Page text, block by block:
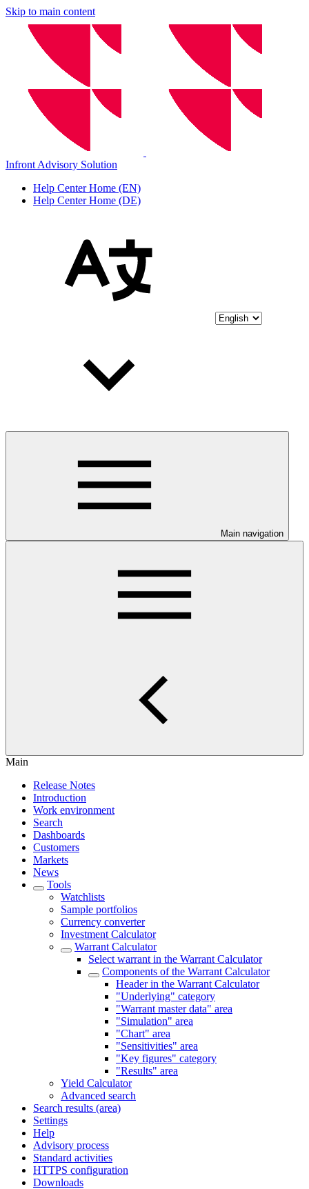
Skip to main content
Infront Advisory Solution
Help Center Home (EN)
Help Center Home (DE)
Main navigation
Main
Release Notes
Introduction
Work environment
Search
Dashboards
Customers
Markets
News
Tools
Watchlists
Sample portfolios
Currency converter
Investment Calculator
Warrant Calculator
Select warrant in the Warrant Calculator
Components of the Warrant Calculator
Header in the Warrant Calculator
"Underlying" category
"Warrant master data" area
"Simulation" area
"Chart" area
"Sensitivities" area
"Key figures" category
"Results" area
Yield Calculator
Advanced search
Search results (area)
Settings
Help
Advisory process
Standard activities
HTTPS configuration
Downloads